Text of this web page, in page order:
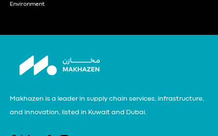
Environment
Makhazen is a leader in supply chain services, infrastructure,
and innovation, listed in Kuwait and Dubai.